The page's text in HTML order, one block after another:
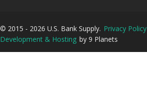
© 2015 - 2026 U.S. Bank Supply. Privacy Policy
Development & Hosting by 9 Planets